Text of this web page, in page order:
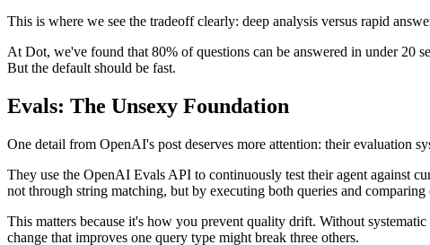
This is where we see the tradeoff clearly: deep analysis versus rapid
At Dot, we've found that 80% of questions can be answered in under 20
But the default should be fast.
Evals: The Unsexy Foundation
One detail from OpenAI's post deserves more attention: their evaluation
They use the OpenAI Evals API to continuously test their agent against
not through string matching, but by executing both queries and
This matters because it's how you prevent quality drift. Without
change that improves one query type might break three others.